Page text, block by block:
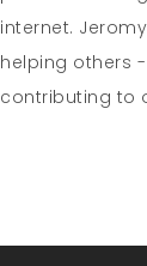
internet.
helping others
contributing to